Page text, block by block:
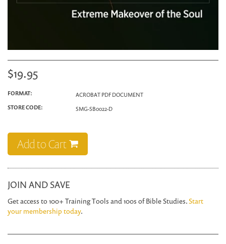
$19.95
FORMAT:
ACROBAT PDF DOCUMENT
STORE CODE:
SMG-SB0022-D
Add to Cart
JOIN AND SAVE
Get access to 100+ Training Tools and 100s of Bible Studies.Start
your membership today.